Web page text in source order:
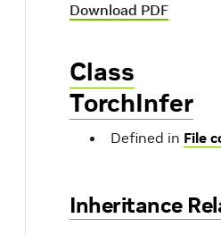
Download PDF
Class
TorchInfer
Defined in File
Inheritance